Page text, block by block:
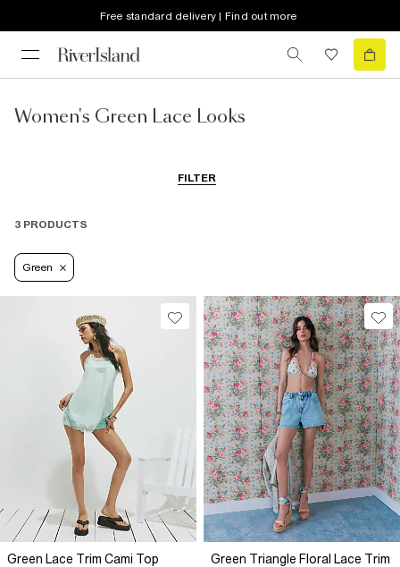
Free standard delivery | Find out more
Women's Green Lace Looks
FILTER
3 PRODUCTS
Green
Green Lace Trim Cami Top
Green Triangle Floral Lace Trim